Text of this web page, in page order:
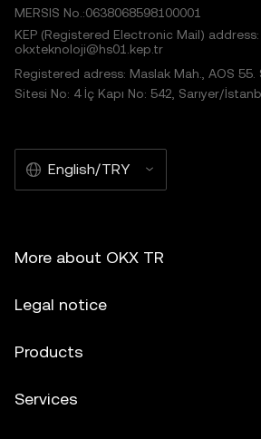
MERSIS No.:0638068598100001
KEP (Registered Electronic Mail) address:
okxteknoloji@hs01.kep.tr
Registered adress: Maslak Mah., AOS 55.
Sitesi No: 4 İç Kapı No: 542, Sarıyer/
English/TRY
More about OKX TR
Legal notice
Products
Services